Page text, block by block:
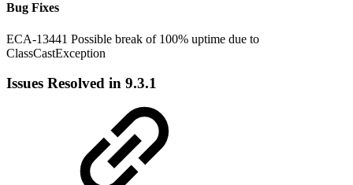
Bug Fixes
ECA-13441 Possible break of 100% uptime due to
ClassCastException
Issues Resolved in 9.3.1